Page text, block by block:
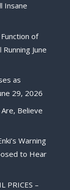
Insane
of
June
as
29, 2026
Believe
Warning
to Hear
PRICES –